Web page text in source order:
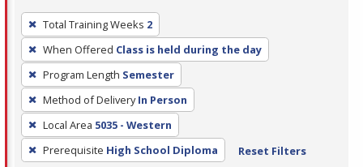
To
remove
a
filter,
press
Enter
or
Spacebar.
Total Training Weeks 2
When Offered Class is held during the day
Program Length Semester
Method of Delivery In Person
Local Area 5035 - Western
Prerequisite High School Diploma Reset Filters